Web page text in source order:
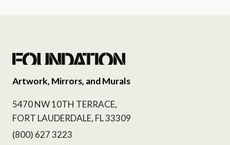
Artwork, Mirrors, and Murals
5470 NW 10TH TERRACE,
FORT LAUDERDALE, FL 33309
(800) 627 3223